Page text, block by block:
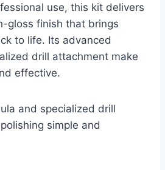
use, this kit delivers
gloss finish that brings
to life. Its advanced
drill attachment make
effective.
and specialized drill
simple and